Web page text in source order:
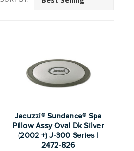
Jacuzzi® Sundance® Spa
Pillow Assy Oval Dk Silver
(2002 +) J-300 Series |
2472-826